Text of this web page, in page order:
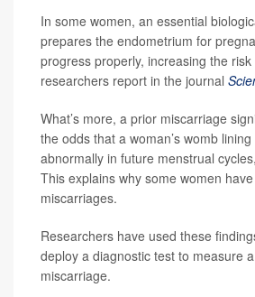
In some women, an essential
prepares the endometrium for
progress properly, increasing the
researchers report in the journal
What’s more, a prior miscarriage
the odds that a woman’s womb
abnormally in future menstrual
This explains why some women
miscarriages.
Researchers have used these
deploy a diagnostic test to measure
miscarriage.